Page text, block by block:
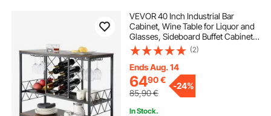
VEVOR 40 Inch Industrial Bar
Cabinet, Wine Table for Liquor and
Glasses, Sideboard Buffet Cabinet
with Glass Holder & Wine Rack,
Freestanding Farmhouse Wood
Coffee Bar Cabinet for Living Room
Home Bar
(2)
Ends Aug. 14
6490€
85,90€
-24%
In Stock.